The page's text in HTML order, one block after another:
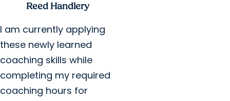
Reed Handlery
I am currently applying
these newly learned
coaching skills while
completing my required
coaching hours for